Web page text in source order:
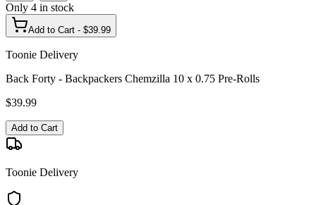
Only 4 in stock
Add to Cart - $39.99
Toonie Delivery
Back Forty - Backpackers Chemzilla 10 x 0.75 Pre-Rolls
$39.99
Add to Cart
Toonie Delivery